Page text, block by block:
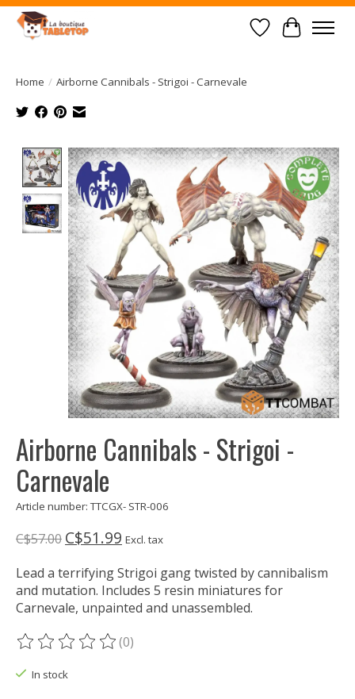
Wish List
Cart
Home / Airborne Cannibals - Strigoi - Carnevale
Product image slideshow Items
Airborne Cannibals - Strigoi -
Carnevale
Article number: TTCGX- STR-006
C$57.00 C$51.99 Excl. tax
Lead a terrifying Strigoi gang twisted by cannibalism
and mutation. Includes 5 resin miniatures for
Carnevale, unpainted and unassembled.
The rating of this product is
(0)
In stock